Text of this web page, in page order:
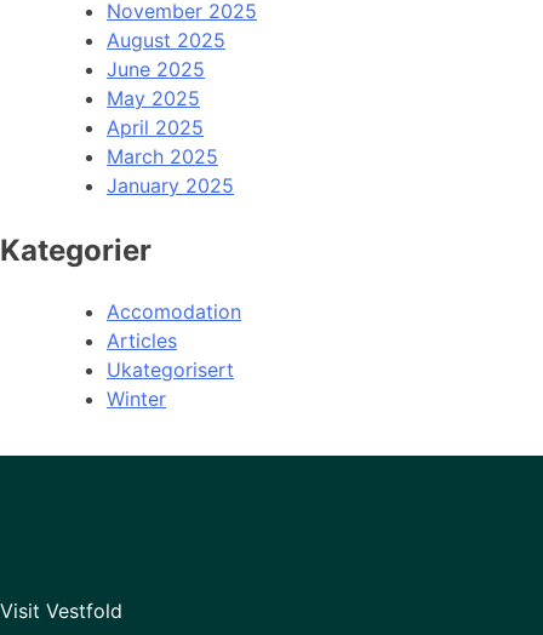
November 2025
August 2025
June 2025
May 2025
April 2025
March 2025
January 2025
Kategorier
Accomodation
Articles
Ukategorisert
Winter
Visit Vestfold